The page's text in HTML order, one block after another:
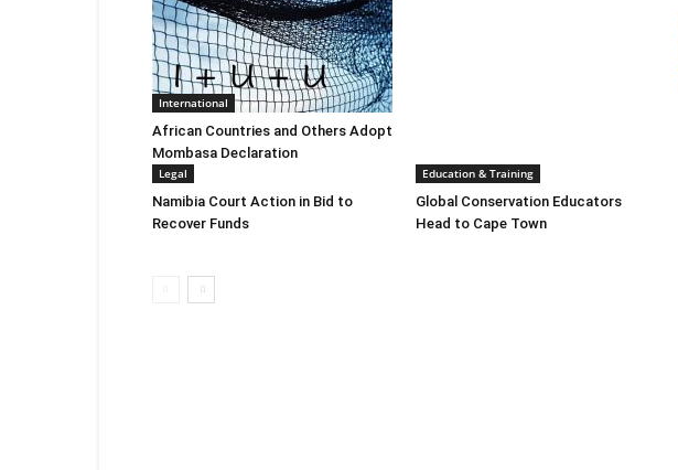
International
African Countries and Others Adopt
Mombasa Declaration
Legal
Namibia Court Action in Bid to
Recover Funds
Education & Training
Global Conservation Educators
Head to Cape Town